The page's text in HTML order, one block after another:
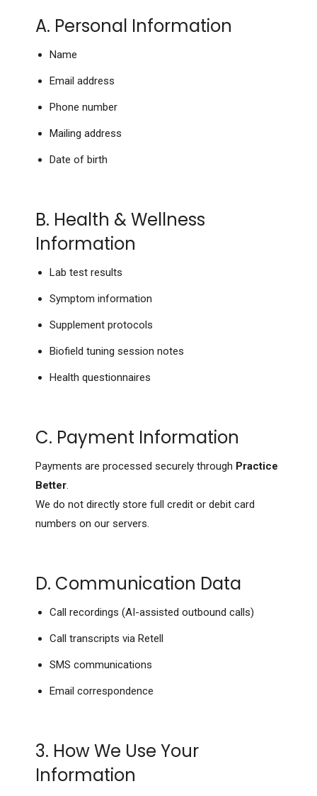
A. Personal Information
Name
Email address
Phone number
Mailing address
Date of birth
B. Health & Wellness
Information
Lab test results
Symptom information
Supplement protocols
Biofield tuning session notes
Health questionnaires
C. Payment Information
Payments are processed securely through Practice
Better.
We do not directly store full credit or debit card
numbers on our servers.
D. Communication Data
Call recordings (AI-assisted outbound calls)
Call transcripts via Retell
SMS communications
Email correspondence
3. How We Use Your
Information